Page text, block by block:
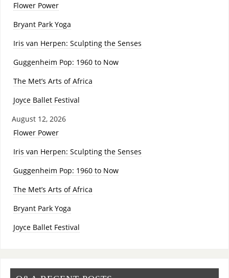
Flower Power
Bryant Park Yoga
Iris van Herpen: Sculpting the Senses
Guggenheim Pop: 1960 to Now
The Met’s Arts of Africa
Joyce Ballet Festival
August 12, 2026
Flower Power
Iris van Herpen: Sculpting the Senses
Guggenheim Pop: 1960 to Now
The Met’s Arts of Africa
Bryant Park Yoga
Joyce Ballet Festival